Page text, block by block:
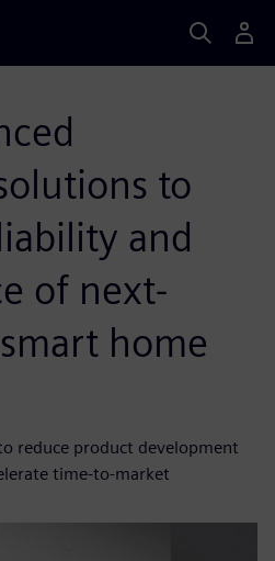
to
and
of next-
home
reduce product development
time-to-market